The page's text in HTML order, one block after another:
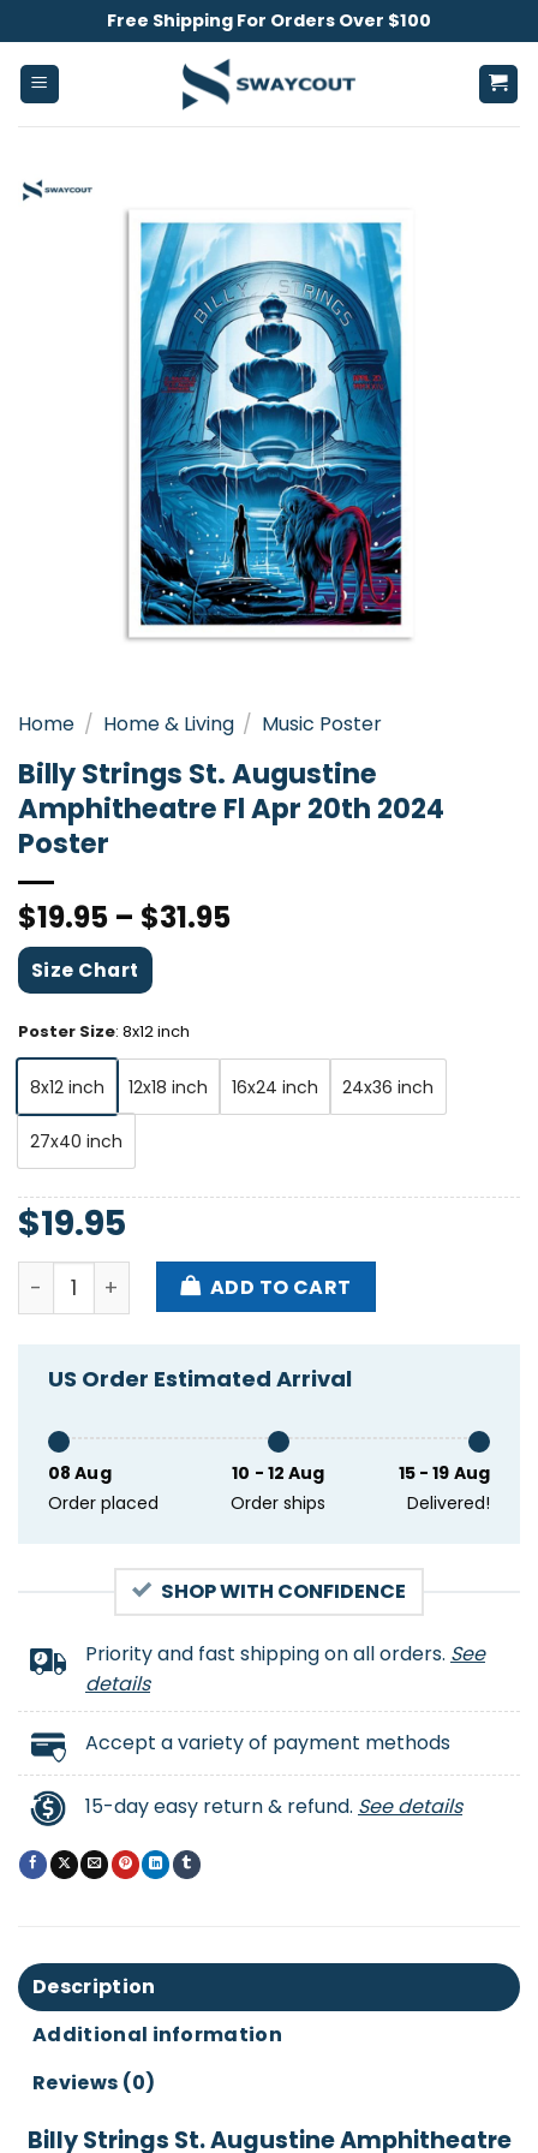
to
content
Free Shipping For Orders Over $100
Home / Home & Living / Music Poster
Billy Strings St. Augustine
Amphitheatre Fl Apr 20th 2024
Poster
$19.95 – $31.95
Size Chart
Poster Size: 8x12 inch
8x12 inch 12x18 inch 16x24 inch 24x36 inch
27x40 inch
$19.95
Billy Strings St. Augustine Amphitheatre Fl Apr
ADD TO CART
US Order Estimated Arrival
08 Aug
Order placed
10 - 12 Aug
Order ships
15 - 19 Aug
Delivered!
SHOP WITH CONFIDENCE
Priority and fast shipping on all orders. See
details
Accept a variety of payment methods
15-day easy return & refund. See details
Description
Additional information
Reviews (0)
Billy Strings St. Augustine Amphitheatre